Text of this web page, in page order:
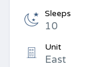
Sleeps
10
Unit
East